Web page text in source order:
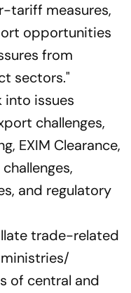
tariff measures,
opportunities
from
sectors."
into issues
challenges,
EXIM Clearance,
and regulatory
trade-related
of central and